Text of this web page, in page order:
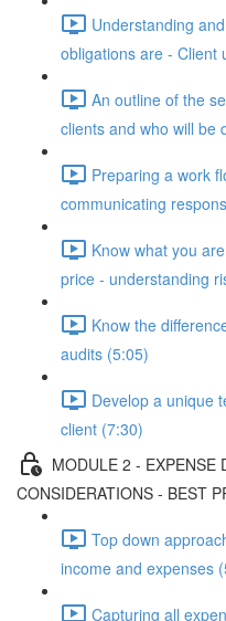
Understanding
obligations are - Client
An outline of the
clients and who will be
Preparing a work
communicating
Know what you
price - understanding
Know the
audits (5:05)
Develop a unique
client (7:30)
MODULE 2 - EXPENSE
CONSIDERATIONS - BEST
Top down
income and expenses
Capturing all